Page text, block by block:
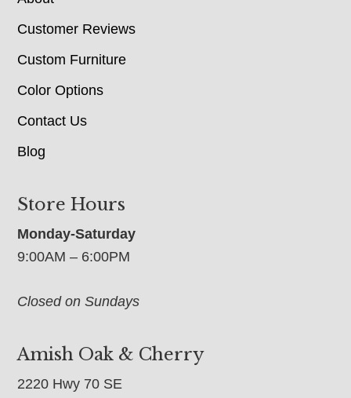
Customer Reviews
Custom Furniture
Color Options
Contact Us
Blog
Store Hours
Monday-Saturday
9:00AM – 6:00PM
Closed on Sundays
Amish Oak & Cherry
2220 Hwy 70 SE